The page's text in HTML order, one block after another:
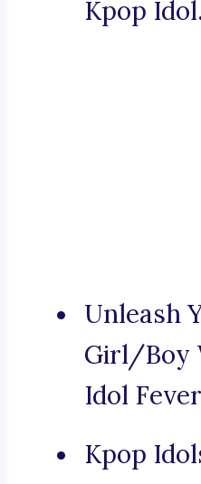
Kpop Idol.
Unleash
Girl/Boy
Idol
Kpop